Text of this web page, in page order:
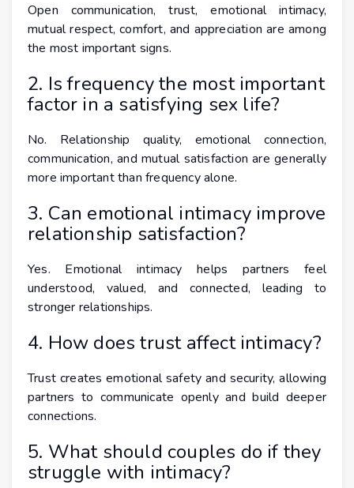
Open communication, trust, emotional intimacy,
mutual respect, comfort, and appreciation are among
the most important signs.
2. Is frequency the most important
factor in a satisfying sex life?
No. Relationship quality, emotional connection,
communication, and mutual satisfaction are generally
more important than frequency alone.
3. Can emotional intimacy improve
relationship satisfaction?
Yes. Emotional intimacy helps partners feel
understood, valued, and connected, leading to
stronger relationships.
4. How does trust affect intimacy?
Trust creates emotional safety and security, allowing
partners to communicate openly and build deeper
connections.
5. What should couples do if they
struggle with intimacy?